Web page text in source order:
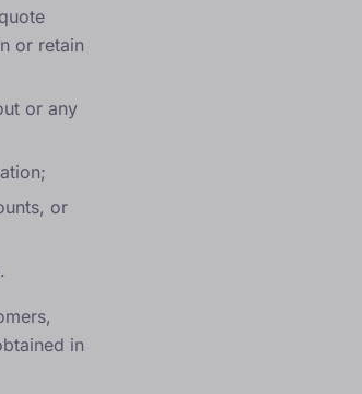
or retain
or any
or
in